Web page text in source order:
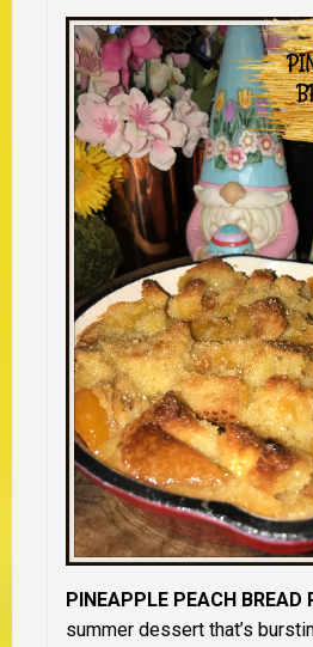
PINEAPPLE PEACH BREAD
summer dessert that’s